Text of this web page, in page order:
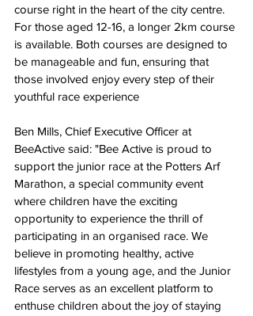
course right in the heart of the city centre.
For those aged 12-16, a longer 2km course
is available. Both courses are designed to
be manageable and fun, ensuring that
those involved enjoy every step of their
youthful race experience
Ben Mills, Chief Executive Officer at
BeeActive said: "Bee Active is proud to
support the junior race at the Potters Arf
Marathon, a special community event
where children have the exciting
opportunity to experience the thrill of
participating in an organised race. We
believe in promoting healthy, active
lifestyles from a young age, and the Junior
Race serves as an excellent platform to
enthuse children about the joy of staying